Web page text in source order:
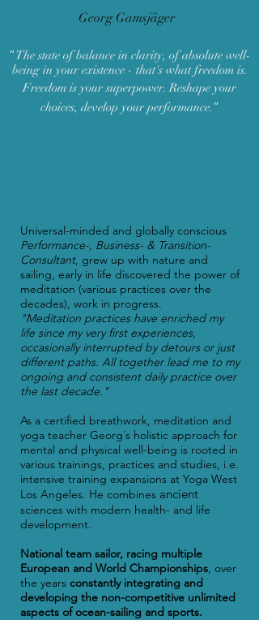
Georg Gamsjäger
“The state of balance in clarity, of absolute well-
being in your existence - that's what freedom is.
Freedom is your superpower. Reshape your
choices, develop your performance.“
Universal-minded and globally conscious
Performance-, Business- & Transition-
Consultant, grew up with nature and
sailing, early in life discovered the power of
meditation (various practices over the
decades), work in progress.
"Meditation practices have enriched my
life since my very first experiences,
occasionally interrupted by detours or just
different paths. All together lead me to my
ongoing and consistent daily practice over
the last decade."
As a certified breathwork, meditation and
yoga teacher Georg´s holistic approach for
mental and physical well-being is rooted in
various trainings, practices and studies, i.e.
intensive training expansions at Yoga West
Los Angeles. He combines ancient
sciences with modern health- and life
development.
National team sailor, racing multiple
European and World Championships, over
the years constantly integrating and
developing the non-competitive unlimited
aspects of ocean-sailing and sports.